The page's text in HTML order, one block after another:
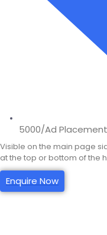
5000/Ad
Visible on the main page
at the top or bottom of the
Enquire Now